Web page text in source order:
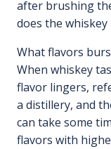
after brushing
does the whiskey
What flavors
When whiskey
flavor lingers,
a distillery, and
can take some
flavors with